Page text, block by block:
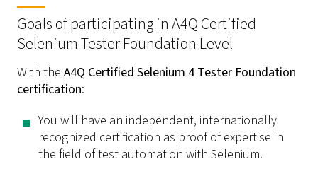
Goals of participating in A4Q Certified
Selenium Tester Foundation Level
With the A4Q Certified Selenium 4 Tester Foundation
certification:
You will have an independent, internationally
recognized certification as proof of expertise in
the field of test automation with Selenium.